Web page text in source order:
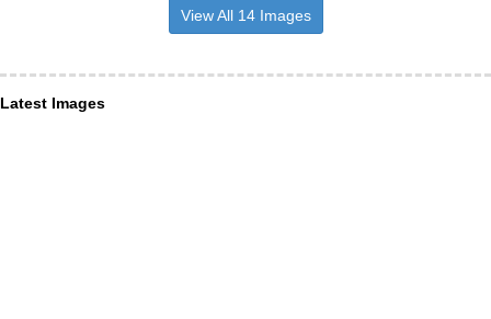
View All 14 Images
Latest Images